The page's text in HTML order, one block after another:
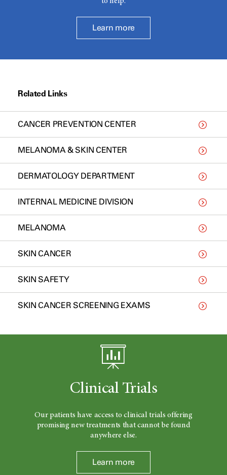
Learn more
Related Links
CANCER PREVENTION CENTER
MELANOMA & SKIN CENTER
DERMATOLOGY DEPARTMENT
INTERNAL MEDICINE DIVISION
MELANOMA
SKIN CANCER
SKIN SAFETY
SKIN CANCER SCREENING EXAMS
Clinical Trials
Our patients have access to clinical trials offering
promising new treatments that cannot be found
anywhere else.
Learn more